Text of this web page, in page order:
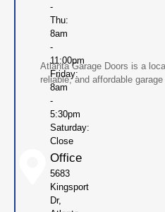
Atlanta Garage Doors is a
reliable, and affordable
-
Thu:
8am
-
11:00pm
Friday:
8am
-
5:30pm
Saturday:
Close
Office
5683
Kingsport
Dr,